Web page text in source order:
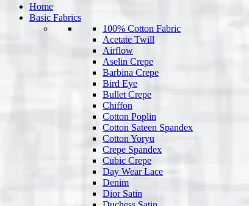
Home
Basic Fabrics
100% Cotton Fabric
Acetate Twill
Airflow
Aselin Crepe
Barbina Crepe
Bird Eye
Bullet Crepe
Chiffon
Cotton Poplin
Cotton Sateen Spandex
Cotton Yoryu
Crepe Spandex
Cubic Crepe
Day Wear Lace
Denim
Dior Satin